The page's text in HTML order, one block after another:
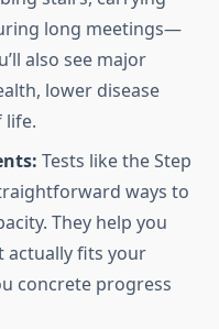
long meetings—
also see major
lower disease
life.
Tests like the Step
ways to
They help you
actually fits your
concrete progress